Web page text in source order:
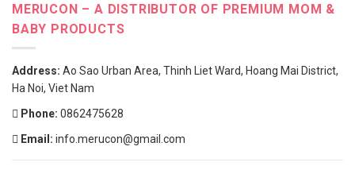
MERUCON – A DISTRIBUTOR OF PREMIUM MOM &
BABY PRODUCTS
Address: Ao Sao Urban Area, Thinh Liet Ward, Hoang Mai District,
Ha Noi, Viet Nam
Phone: 0862475628
Email: info.merucon@gmail.com